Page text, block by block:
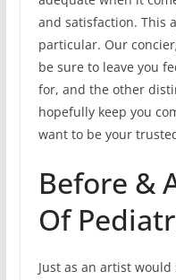
and satisfaction. This
particular. Our
be sure to leave you
for, and the other
hopefully keep you
want to be your
Before &
Of
Just as an artist